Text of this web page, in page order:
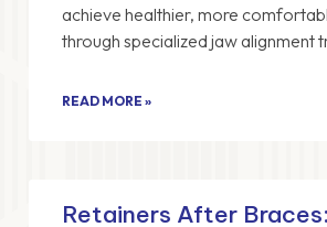
achieve healthier, more
through specialized jaw alignment
READ MORE »
Retainers After